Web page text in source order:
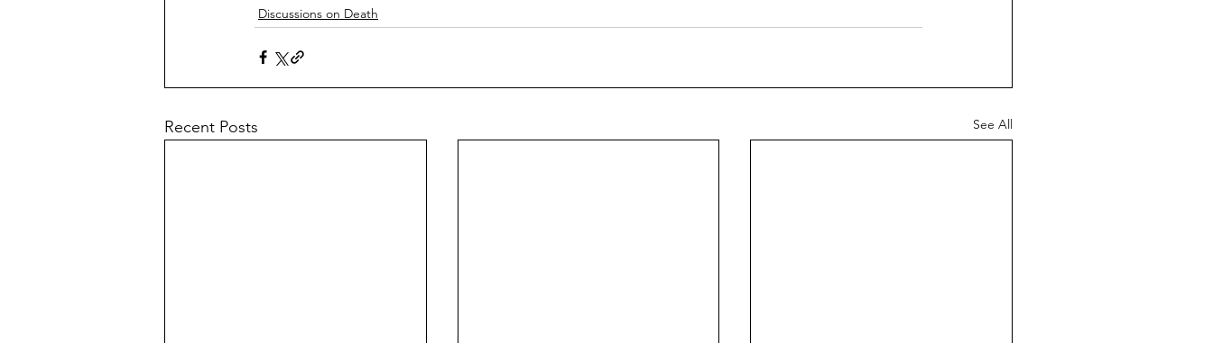
Discussions on Death
Recent Posts See All